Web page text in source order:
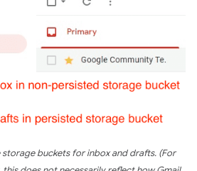
buckets for inbox and drafts. (For